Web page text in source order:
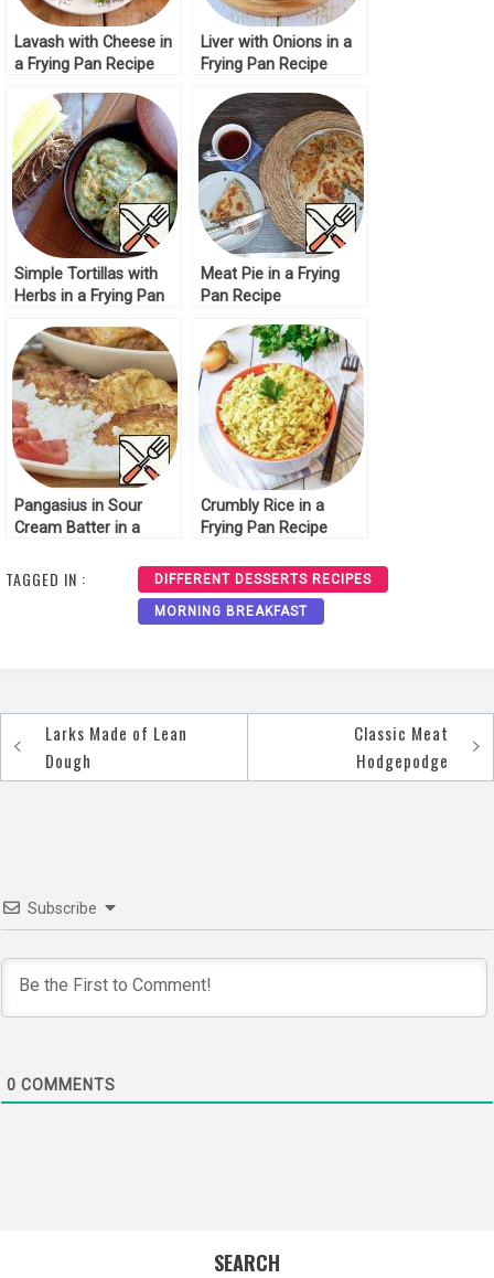
Lavash with Cheese in
a Frying Pan Recipe
Liver with Onions in a
Frying Pan Recipe
Simple Tortillas with
Herbs in a Frying Pan
Meat Pie in a Frying
Pan Recipe
Pangasius in Sour
Cream Batter in a
Crumbly Rice in a
Frying Pan Recipe
TAGGED IN : DIFFERENT DESSERTS RECIPES
MORNING BREAKFAST
Post
navigation
Larks Made of Lean
Dough
Classic Meat
Hodgepodge
Subscribe
0 COMMENTS
SEARCH